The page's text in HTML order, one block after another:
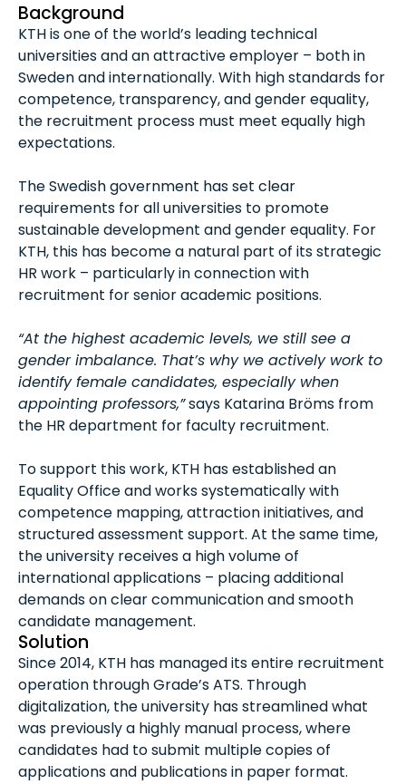
Background
KTH is one of the world’s leading technical
universities and an attractive employer – both in
Sweden and internationally. With high standards for
competence, transparency, and gender equality,
the recruitment process must meet equally high
expectations.
The Swedish government has set clear
requirements for all universities to promote
sustainable development and gender equality. For
KTH, this has become a natural part of its strategic
HR work – particularly in connection with
recruitment for senior academic positions.
“At the highest academic levels, we still see a
gender imbalance. That’s why we actively work to
identify female candidates, especially when
appointing professors,”says Katarina Bröms from
the HR department for faculty recruitment.
To support this work, KTH has established an
Equality Office and works systematically with
competence mapping, attraction initiatives, and
structured assessment support. At the same time,
the university receives a high volume of
international applications – placing additional
demands on clear communication and smooth
candidate management.
Solution
Since 2014, KTH has managed its entire recruitment
operation through Grade’s ATS. Through
digitalization, the university has streamlined what
was previously a highly manual process, where
candidates had to submit multiple copies of
applications and publications in paper format.